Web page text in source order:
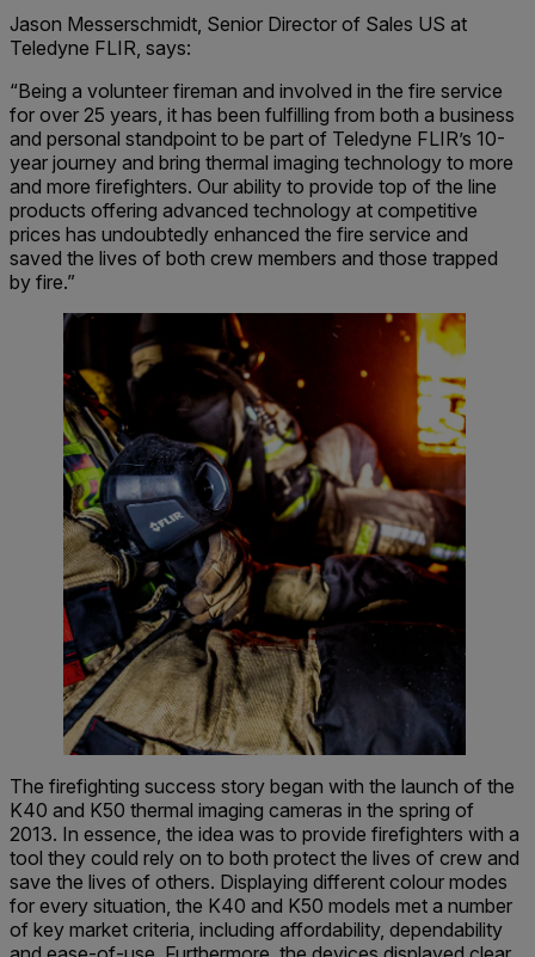
Jason Messerschmidt, Senior Director of Sales US at
Teledyne FLIR, says:
“Being a volunteer fireman and involved in the fire service
for over 25 years, it has been fulfilling from both a business
and personal standpoint to be part of Teledyne FLIR’s 10-
year journey and bring thermal imaging technology to more
and more firefighters. Our ability to provide top of the line
products offering advanced technology at competitive
prices has undoubtedly enhanced the fire service and
saved the lives of both crew members and those trapped
by fire.”
The firefighting success story began with the launch of the
K40 and K50 thermal imaging cameras in the spring of
2013. In essence, the idea was to provide firefighters with a
tool they could rely on to both protect the lives of crew and
save the lives of others. Displaying different colour modes
for every situation, the K40 and K50 models met a number
of key market criteria, including affordability, dependability